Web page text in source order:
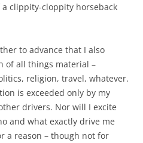
clippity-cloppity horseback
to advance that I also
of all things material –
religion, travel, whatever.
is exceeded only by my
drivers. Nor will I excite
and what exactly drive me
a reason – though not for